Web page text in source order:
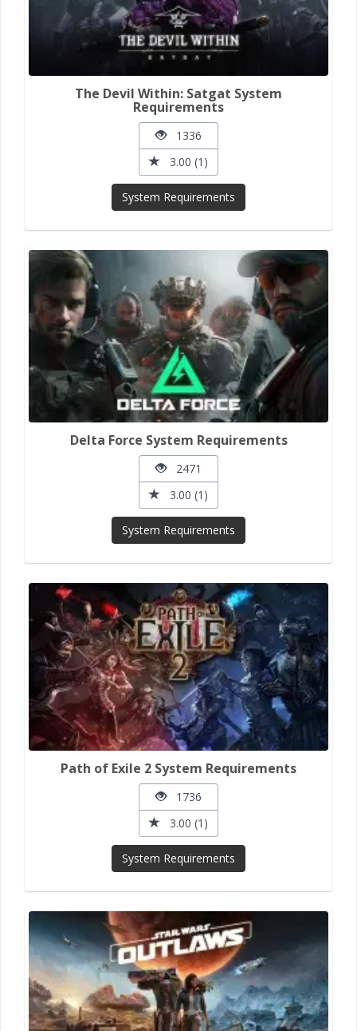
The Devil Within: Satgat System
Requirements
1336
3.00 (1)
System Requirements
Delta Force System Requirements
2471
3.00 (1)
System Requirements
Path of Exile 2 System Requirements
1736
3.00 (1)
System Requirements